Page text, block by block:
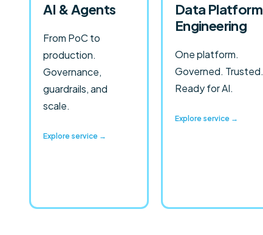
AI & Agents
From PoC to
production.
Governance,
guardrails, and
scale.
Explore service →
Data Platform
Engineering
One platform.
Governed. Trusted.
Ready for AI.
Explore service →